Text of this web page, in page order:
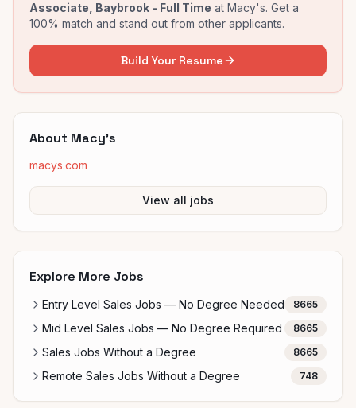
Associate, Baybrook - Full Time at Macy's. Get a
100% match and stand out from other applicants.
Build Your Resume
About Macy's
macys.com
View all jobs
Explore More Jobs
Entry Level Sales Jobs — No Degree Needed 8665
Mid Level Sales Jobs — No Degree Required 8665
Sales Jobs Without a Degree 8665
Remote Sales Jobs Without a Degree 748